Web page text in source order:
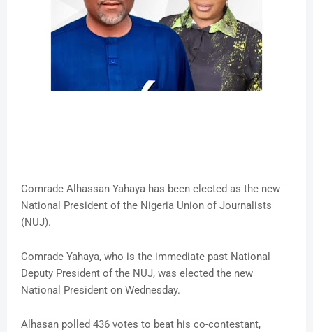
Comrade Alhassan Yahaya has been elected as the new
National President of the Nigeria Union of Journalists
(NUJ).
Comrade Yahaya, who is the immediate past National
Deputy President of the NUJ, was elected the new
National President on Wednesday.
Alhasan polled 436 votes to beat his co-contestant,